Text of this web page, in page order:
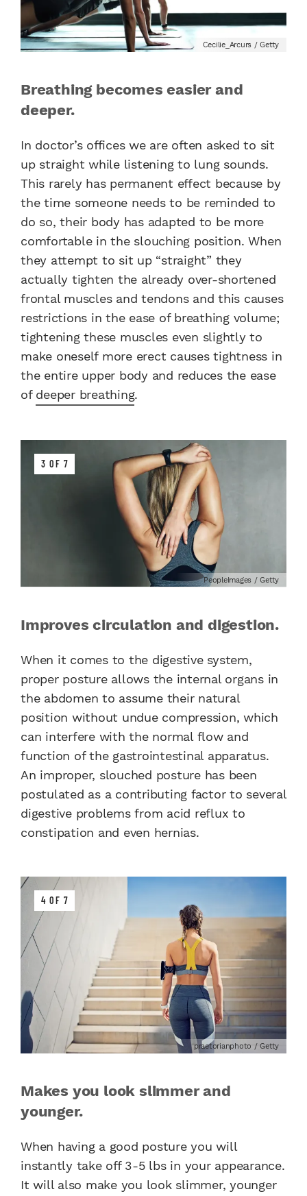
Cecilie_Arcurs / Getty
Breathing becomes easier and
deeper.
In doctor’s offices we are often asked to sit
up straight while listening to lung sounds.
This rarely has permanent effect because by
the time someone needs to be reminded to
do so, their body has adapted to be more
comfortable in the slouching position. When
they attempt to sit up “straight” they
actually tighten the already over-shortened
frontal muscles and tendons and this causes
restrictions in the ease of breathing volume;
tightening these muscles even slightly to
make oneself more erect causes tightness in
the entire upper body and reduces the ease
of deeper breathing.
3 OF 7
PeopleImages / Getty
Improves circulation and digestion.
When it comes to the digestive system,
proper posture allows the internal organs in
the abdomen to assume their natural
position without undue compression, which
can interfere with the normal flow and
function of the gastrointestinal apparatus.
An improper, slouched posture has been
postulated as a contributing factor to several
digestive problems from acid reflux to
constipation and even hernias.
4 OF 7
praetorianphoto / Getty
Makes you look slimmer and
younger.
When having a good posture you will
instantly take off 3-5 lbs in your appearance.
It will also make you look slimmer, younger